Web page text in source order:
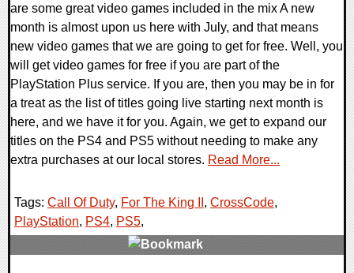
are some great video games included in the mix A new
month is almost upon us here with July, and that means
new video games that we are going to get for free. Well, you
will get video games for free if you are part of the
PlayStation Plus service. If you are, then you may be in for
a treat as the list of titles going live starting next month is
here, and we have it for you. Again, we get to expand our
titles on the PS4 and PS5 without needing to make any
extra purchases at our local stores. Read More...
Tags: Call Of Duty, For The King II , CrossCode,
PlayStation, PS4, PS5,